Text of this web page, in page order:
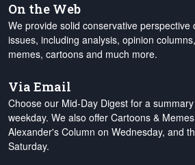
On the Web
We provide solid conservative
issues, including analysis, opinion
memes, cartoons and much more.
Via Email
Choose our Mid-Day Digest for a
weekday. We also offer Cartoons &
Alexander's Column on Wednesday, and
Saturday.